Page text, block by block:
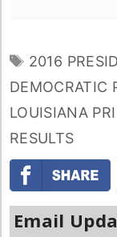
TAGS
2016
DEMOCRATIC
LOUISIANA
RESULTS
Email